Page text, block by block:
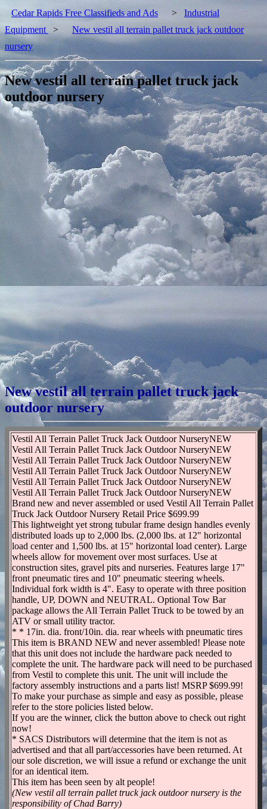
Cedar Rapids Free Classifieds and Ads > Industrial
Equipment
>
New vestil all terrain pallet truck jack outdoor
nursery
New vestil all terrain pallet truck jack
outdoor nursery
New vestil all terrain pallet truck jack
outdoor nursery
Vestil All Terrain Pallet Truck Jack Outdoor NurseryNEW
Vestil All Terrain Pallet Truck Jack Outdoor NurseryNEW
Vestil All Terrain Pallet Truck Jack Outdoor NurseryNEW
Vestil All Terrain Pallet Truck Jack Outdoor NurseryNEW
Vestil All Terrain Pallet Truck Jack Outdoor NurseryNEW
Vestil All Terrain Pallet Truck Jack Outdoor NurseryNEW
Brand new and never assembled or used Vestil All Terrain Pallet
Truck Jack Outdoor Nursery Retail Price $699.99
This lightweight yet strong tubular frame design handles evenly
distributed loads up to 2,000 lbs. (2,000 lbs. at 12" horizontal
load center and 1,500 lbs. at 15" horizontal load center). Large
wheels allow for movement over most surfaces. Use at
construction sites, gravel pits and nurseries. Features large 17"
front pneumatic tires and 10" pneumatic steering wheels.
Individual fork width is 4". Easy to operate with three position
handle, UP, DOWN and NEUTRAL. Optional Tow Bar
package allows the All Terrain Pallet Truck to be towed by an
ATV or small utility tractor.
* * 17in. dia. front/10in. dia. rear wheels with pneumatic tires
This item is BRAND NEW and never assembled! Please note
that this unit does not include the hardware pack needed to
complete the unit. The hardware pack will need to be purchased
from Vestil to complete this unit. The unit will include the
factory assembly instructions and a parts list! MSRP $699.99!
To make your purchase as simple and easy as possible, please
refer to the store policies listed below.
If you are the winner, click the button above to check out right
now!
* SACS Distributors will determine that the item is not as
advertised and that all part/accessories have been returned. At
our sole discretion, we will issue a refund or exchange the unit
for an identical item.
This item has been seen by alt people!
(New vestil all terrain pallet truck jack outdoor nursery is the
responsibility of Chad Barry)